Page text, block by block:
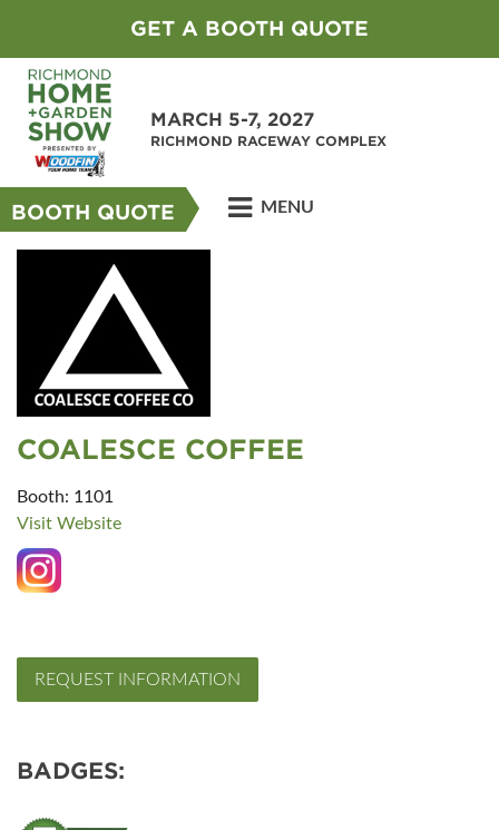
GET A BOOTH QUOTE
MARCH 5-7, 2027
RICHMOND RACEWAY COMPLEX
BOOTH QUOTE MENU
COALESCE COFFEE
Booth: 1101
Visit Website
REQUEST INFORMATION
BADGES: